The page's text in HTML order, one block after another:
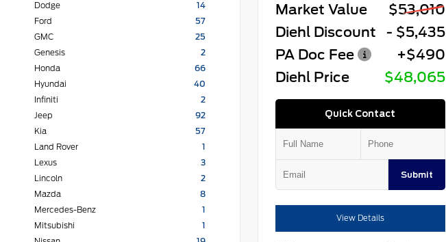
Dodge
14
Ford
57
GMC
25
Genesis
2
Honda
66
Hyundai
40
Infiniti
2
Jeep
92
Kia
57
Land Rover
1
Lexus
3
Lincoln
2
Mazda
8
Mercedes-Benz
1
Mitsubishi
1
Market Value
$53,010
Diehl Discount
- $5,435
PA Doc Fee
+$490
Diehl Price
$48,065
Quick Contact
Submit
View Details